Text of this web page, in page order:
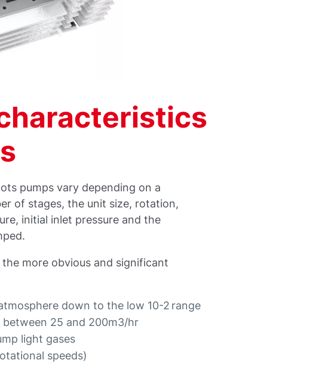
pumps vary depending on a
of stages, the unit size, rotation,
initial inlet pressure and the
more obvious and significant
down to the low 10-2 range
25 and 200m3/hr
light gases
speeds)